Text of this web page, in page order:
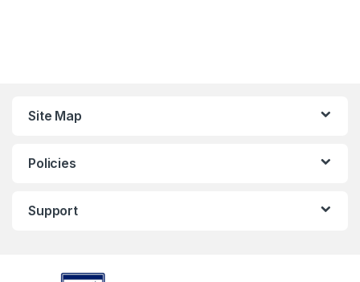
Site Map
Policies
Support